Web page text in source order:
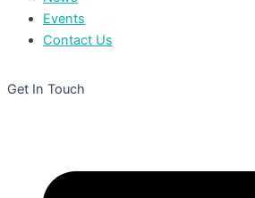
Events
Contact Us
Get In Touch